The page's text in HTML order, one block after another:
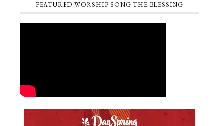
FEATURED WORSHIP SONG THE BLESSING